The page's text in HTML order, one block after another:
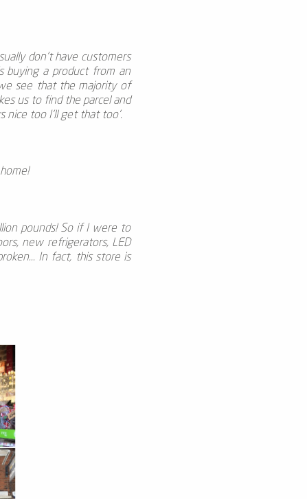
don't have customers
buying a product from an
see that the majority of
us to find the parcel and
nice too I’ll get that too'.
pounds! So if I were to
new refrigerators, LED
In fact, this store is